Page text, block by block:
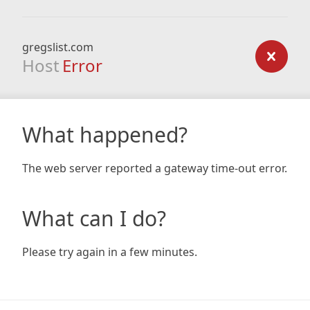
gregslist.com
Host Error
What happened?
The web server reported a gateway time-out error.
What can I do?
Please try again in a few minutes.